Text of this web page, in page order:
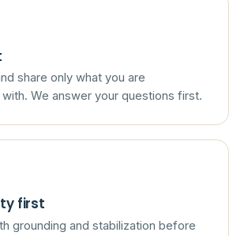
share only what you are
We answer your questions first.
first
grounding and stabilization before